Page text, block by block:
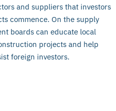
and suppliers that investors
commence. On the supply
boards can educate local
projects and help
foreign investors.